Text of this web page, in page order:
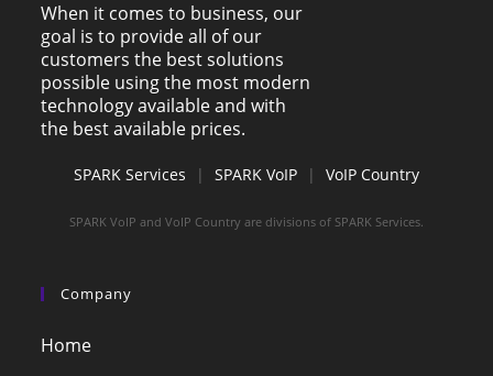
When it comes to business, our
goal is to provide all of our
customers the best solutions
possible using the most modern
technology available and with
the best available prices.
SPARK Services | SPARK VoIP | VoIP Country
SPARK VoIP and VoIP Country are divisions of SPARK Services.
Company
Home